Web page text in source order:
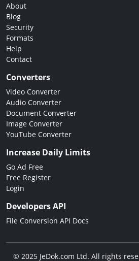
About
Blog
Security
Formats
Help
Contact
Converters
Video Converter
Audio Converter
Document Converter
Image Converter
YouTube Converter
Increase Daily Limits
Go Ad Free
Free Register
Login
Developers API
File Conversion API Docs
© 2025 JeDok.com Ltd. All rights